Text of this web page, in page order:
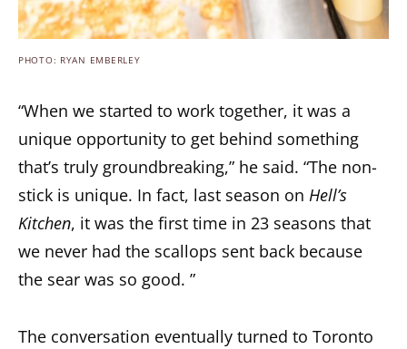
PHOTO: RYAN EMBERLEY
“When we started to work together, it was a
unique opportunity to get behind something
that’s truly groundbreaking,” he said. “The non-
stick is unique. In fact, last season on Hell’s
Kitchen, it was the first time in 23 seasons that
we never had the scallops sent back because
the sear was so good. ”
The conversation eventually turned to Toronto